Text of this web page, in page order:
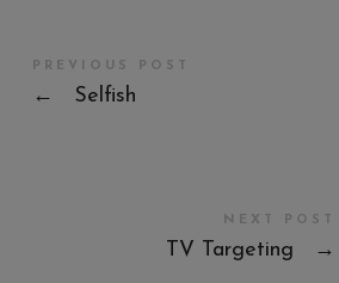
PREVIOUS POST
← Selfish
NEXT POST
TV Targeting →